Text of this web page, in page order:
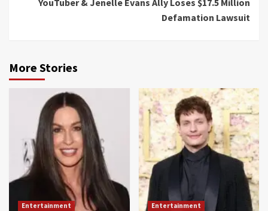
YouTuber & Jenelle Evans Ally Loses $17.5 Million
Defamation Lawsuit
More Stories
Entertainment Entertainment